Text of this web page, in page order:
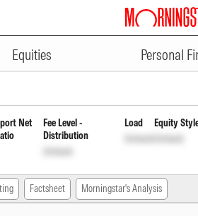
Equities Personal
Payout of
Net
Fee Level -
Distribution
Unlock
Load
Unlock
Equity
Unlock
Factsheet Morningstar's Analysis